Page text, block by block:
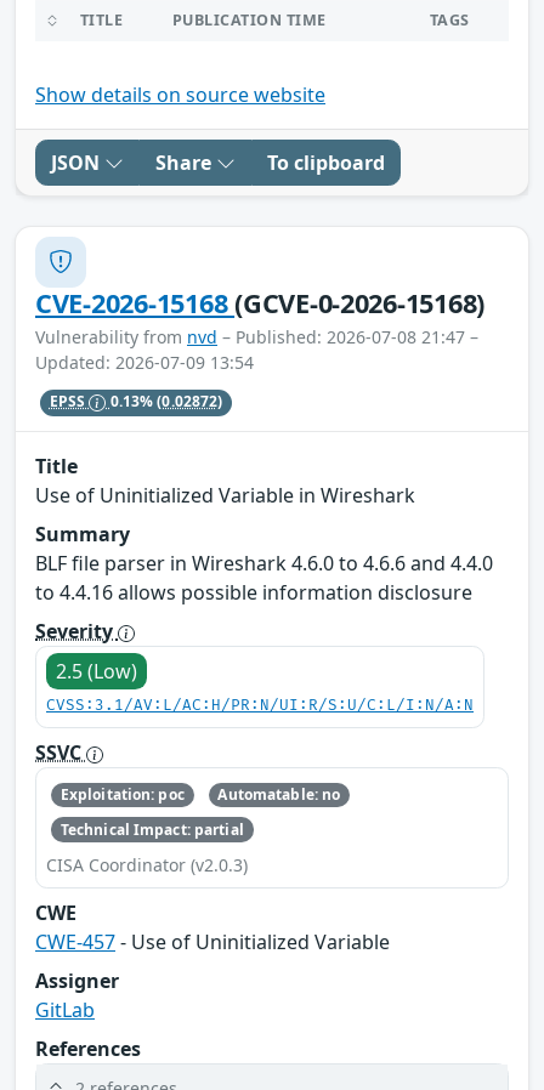
TITLE PUBLICATION TIME TAGS
Show details on source website
JSON Share To clipboard
CVE-2026-15168(GCVE-0-2026-15168)
Vulnerability from nvd – Published: 2026-07-08 21:47 –
Updated: 2026-07-09 13:54
EPSS 0.13%(0.02872)
Title
Use of Uninitialized Variable in Wireshark
Summary
BLF file parser in Wireshark 4.6.0 to 4.6.6 and 4.4.0
to 4.4.16 allows possible information disclosure
Severity
2.5 (Low)
CVSS:3.1/AV:L/AC:H/PR:N/UI:R/S:U/C:L/I:N/A:N
SSVC
Exploitation: poc
Automatable: no
Technical Impact: partial
CISA Coordinator (v2.0.3)
CWE
CWE-457- Use of Uninitialized Variable
Assigner
GitLab
References